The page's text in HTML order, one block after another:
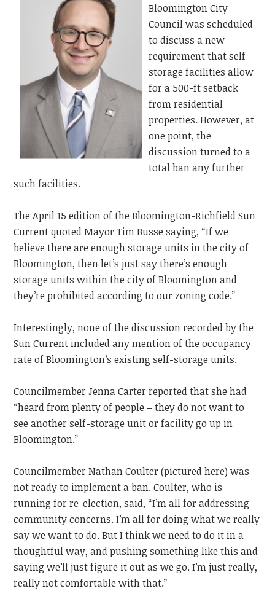
Bloomington City
Council was scheduled
to discuss a new
requirement that self-
storage facilities allow
for a 500-ft setback
from residential
properties. However, at
one point, the
discussion turned to a
total ban any further
such facilities.
The April 15 edition of the Bloomington-Richfield Sun
Current quoted Mayor Tim Busse saying, “If we
believe there are enough storage units in the city of
Bloomington, then let’s just say there’s enough
storage units within the city of Bloomington and
they’re prohibited according to our zoning code.”
Interestingly, none of the discussion recorded by the
Sun Current included any mention of the occupancy
rate of Bloomington’s existing self-storage units.
Councilmember Jenna Carter reported that she had
“heard from plenty of people – they do not want to
see another self-storage unit or facility go up in
Bloomington.”
Councilmember Nathan Coulter (pictured here) was
not ready to implement a ban. Coulter, who is
running for re-election, said, “I’m all for addressing
community concerns. I’m all for doing what we really
say we want to do. But I think we need to do it in a
thoughtful way, and pushing something like this and
saying we’ll just figure it out as we go. I’m just really,
really not comfortable with that.”